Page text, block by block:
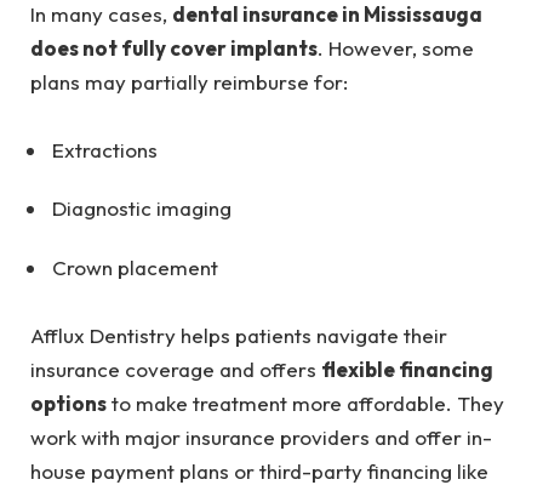
In many cases, dental insurance in Mississauga
does not fully cover implants. However, some
plans may partially reimburse for:
Extractions
Diagnostic imaging
Crown placement
Afflux Dentistry helps patients navigate their
insurance coverage and offers flexible financing
optionsto make treatment more affordable. They
work with major insurance providers and offer in-
house payment plans or third-party financing like